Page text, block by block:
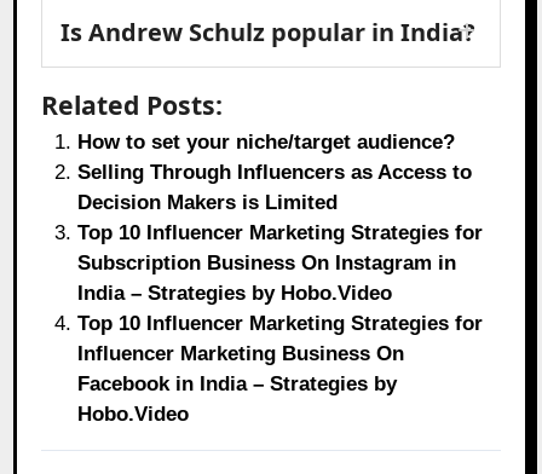
Is Andrew Schulz popular in India?
Related Posts:
How to set your niche/target audience?
Selling Through Influencers as Access to
Decision Makers is Limited
Top 10 Influencer Marketing Strategies for
Subscription Business On Instagram in
India – Strategies by Hobo.Video
Top 10 Influencer Marketing Strategies for
Influencer Marketing Business On
Facebook in India – Strategies by
Hobo.Video